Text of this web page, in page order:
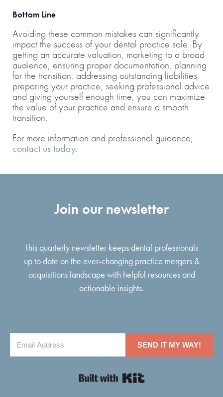
Bottom Line
Avoiding these common mistakes can significantly
impact the success of your dental practice sale. By
getting an accurate valuation, marketing to a broad
audience, ensuring proper documentation, planning
for the transition, addressing outstanding liabilities,
preparing your practice, seeking professional advice
and giving yourself enough time, you can maximize
the value of your practice and ensure a smooth
transition.
For more information and professional guidance,
contact us today.
Join our newsletter
This quarterly newsletter keeps dental professionals
up to date on the ever-changing practice mergers &
acquisitions landscape with helpful resources and
actionable insights.
SEND IT MY WAY!